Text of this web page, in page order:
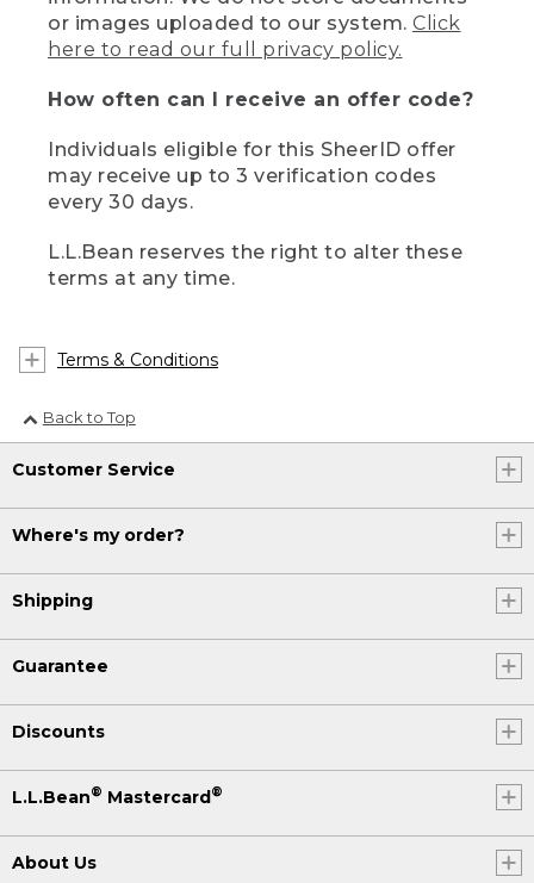
or images uploaded to our system. Click
here to read our full privacy policy.
How often can I receive an offer code?
Individuals eligible for this SheerID offer
may receive up to 3 verification codes
every 30 days.
L.L.Bean reserves the right to alter these
terms at any time.
Terms & Conditions
Back to Top
Customer Service
Where's my order?
Shipping
Guarantee
Discounts
L.L.Bean® Mastercard®
About Us